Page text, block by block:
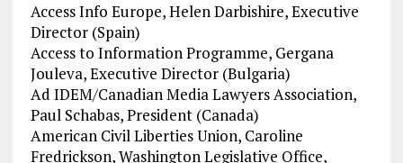
Access Info Europe, Helen Darbishire, Executive
Director (Spain)
Access to Information Programme, Gergana
Jouleva, Executive Director (Bulgaria)
Ad IDEM/Canadian Media Lawyers Association,
Paul Schabas, President (Canada)
American Civil Liberties Union, Caroline
Fredrickson, Washington Legislative Office,